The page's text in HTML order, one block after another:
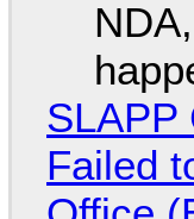
SLAPP
Failed